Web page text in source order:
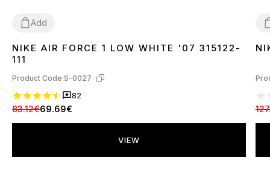
Add
3637 38 39 40414243 444546
NIKE AIR FORCE 1 LOW WHITE '07 315122-
111
Product Code:S-0027
82
83.12€69.69€
VIEW